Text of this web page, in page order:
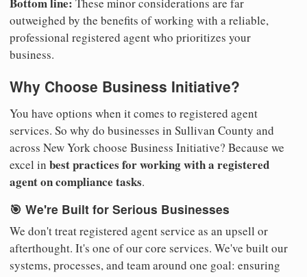
outweighed by the benefits of working with a reliable,
professional registered agent who prioritizes your
business.
Why Choose Business Initiative?
You have options when it comes to registered agent
services. So why do businesses in Sullivan County and
across New York choose Business Initiative? Because we
excel in best practices for working with a registered
agent on compliance tasks.
🎯 We're Built for Serious Businesses
We don't treat registered agent service as an upsell or
afterthought. It's one of our core services. We've built our
systems, processes, and team around one goal: ensuring